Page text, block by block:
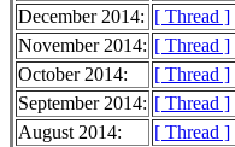
December 2014: [ Thread ]
November 2014: [ Thread ]
October 2014:
[ Thread ]
September 2014: [ Thread ]
August 2014:
[ Thread ]